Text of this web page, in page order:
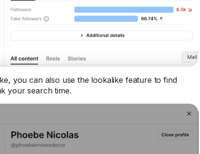
you can also use the lookalike feature to find
your search time.